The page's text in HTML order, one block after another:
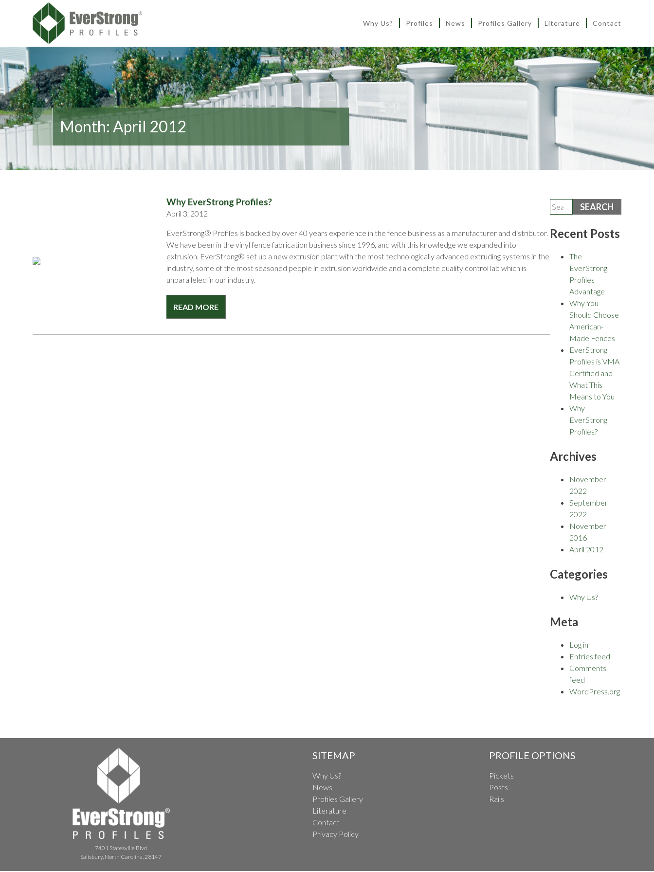
Why Us? Profiles News Profiles Gallery Literature Contact
Month: April 2012
Why EverStrong Profiles?
April 3, 2012
EverStrong® Profiles is backed by over 40 years experience in the fence business as a manufacturer and distributor.
We have been in the vinyl fence fabrication business since 1996, and with this knowledge we expanded into
extrusion. EverStrong® set up a new extrusion plant with the most technologically advanced extruding systems in the
industry, some of the most seasoned people in extrusion worldwide and a complete quality control lab which is
unparalleled in our industry.
READ MORE
Search
for:
Recent Posts
The
EverStrong
Profiles
Advantage
Why You
Should Choose
American-
Made Fences
EverStrong
Profiles is VMA
Certified and
What This
Means to You
Why
EverStrong
Profiles?
Archives
November
2022
September
2022
November
2016
April 2012
Categories
Why Us?
Meta
Log in
Entries feed
Comments
feed
WordPress.org
7401 Statesville Blvd
Salisbury, North Carolina, 28147
SITEMAP
Why Us?
News
Profiles Gallery
Literature
Contact
Privacy Policy
PROFILE OPTIONS
Pickets
Posts
Rails